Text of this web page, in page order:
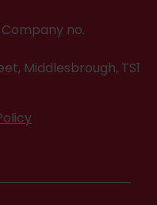
no.
Middlesbrough, TS1